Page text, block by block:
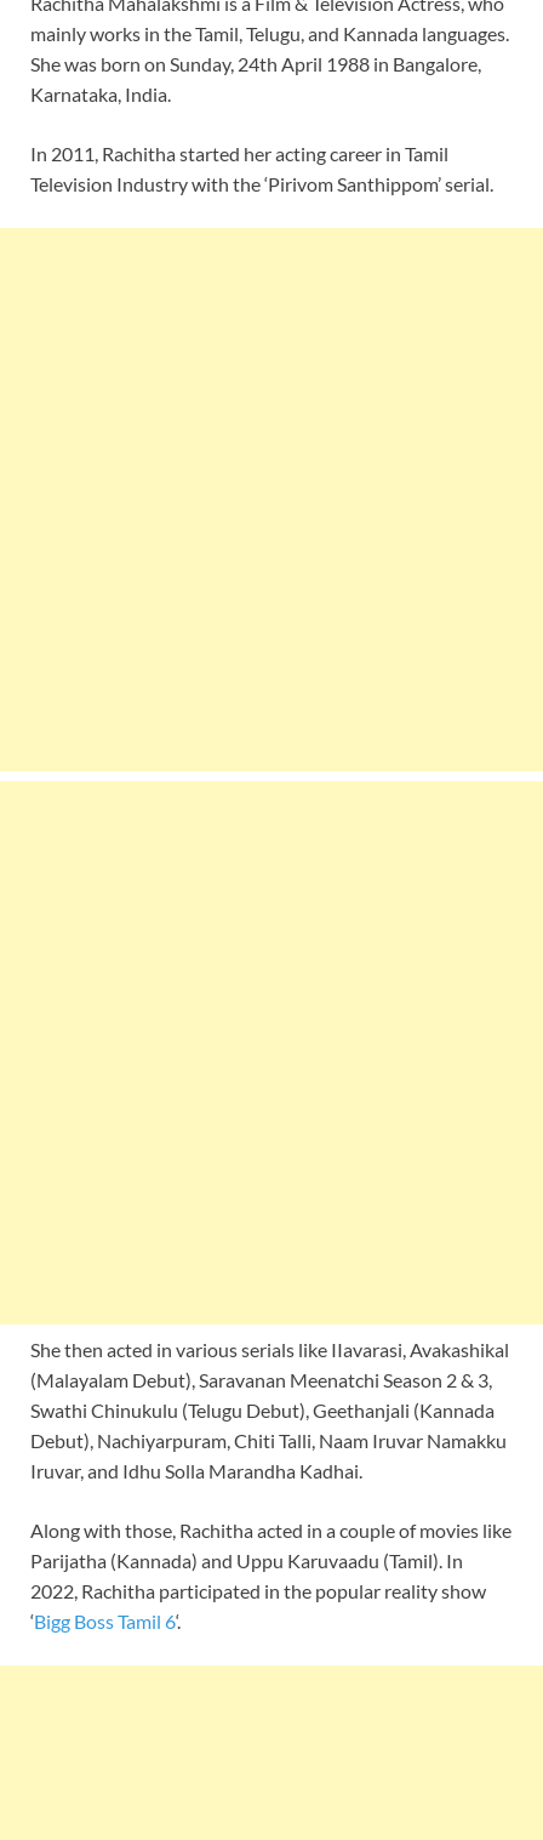
mainly works in the Tamil, Telugu, and Kannada languages.
She was born on Sunday, 24th April 1988 in Bangalore,
Karnataka, India.
In 2011, Rachitha started her acting career in Tamil
Television Industry with the ‘Pirivom Santhippom’ serial.
She then acted in various serials like IIavarasi, Avakashikal
(Malayalam Debut), Saravanan Meenatchi Season 2 & 3,
Swathi Chinukulu (Telugu Debut), Geethanjali (Kannada
Debut), Nachiyarpuram, Chiti Talli, Naam Iruvar Namakku
Iruvar, and Idhu Solla Marandha Kadhai.
Along with those, Rachitha acted in a couple of movies like
Parijatha (Kannada) and Uppu Karuvaadu (Tamil). In
2022, Rachitha participated in the popular reality show
‘Bigg Boss Tamil 6‘.